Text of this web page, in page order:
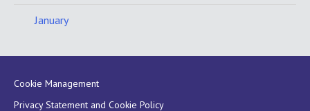
January
Cookie Management
Privacy Statement and Cookie Policy